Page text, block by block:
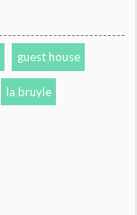
guest house
la bruyle